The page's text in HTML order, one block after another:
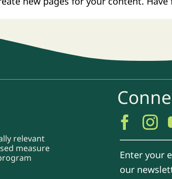
relevant
measure
Enter your
our